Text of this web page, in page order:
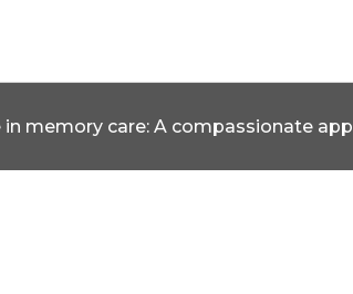
memory care: A compassionate